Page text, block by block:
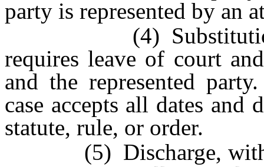
party is represented by an
(4) Substitution of
requires leave of court
and the represented
case accepts all dates and
statute, rule, or order.
(5) Discharge,